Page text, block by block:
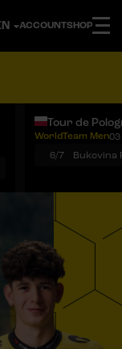
ACCOUNTSHOP
Tour de
WorldTeam Men03
6/7